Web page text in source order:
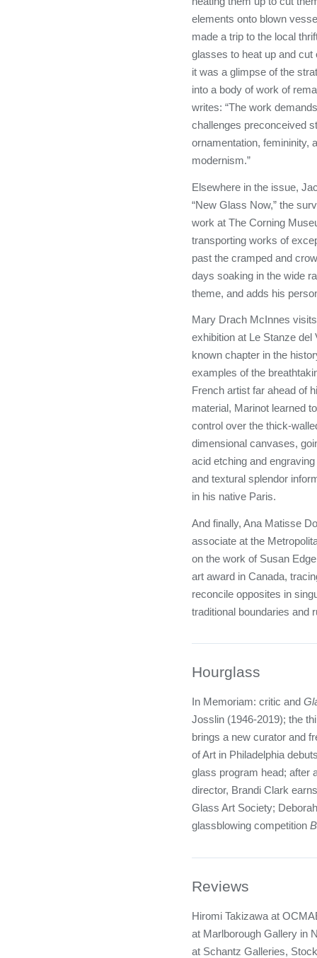
elements onto blown
made a trip to the local
glasses to heat up and
it was a glimpse of the
into a body of work of
writes: “The work
challenges preconceived
ornamentation, femininity,
modernism.”
Elsewhere in the issue,
“New Glass Now,” the
work at The Corning
transporting works of
past the cramped and
days soaking in the wide
theme, and adds his
Mary Drach McInnes
exhibition at Le Stanze del
known chapter in the
examples of the
French artist far ahead of
material, Marinot learned
control over the thick-
dimensional canvases,
acid etching and
and textural splendor
in his native Paris.
And finally, Ana Matisse
associate at the
on the work of Susan
art award in Canada,
reconcile opposites in
traditional boundaries and
Hourglass
In Memoriam: critic and
Josslin (1946-2019); the
brings a new curator and
of Art in Philadelphia
glass program head; after
director, Brandi Clark
Glass Art Society;
glassblowing competition
Reviews
Hiromi Takizawa at
at Marlborough Gallery in
at Schantz Galleries,